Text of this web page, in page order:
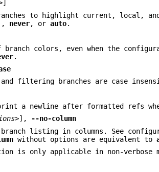
]
to highlight current, local,
never, orauto.
branch colors, even when the
.
filtering branches are case
a newline after formatted refs
],
--no-column
branch listing in columns. See
without options are equivalent to
is only applicable in non-verbose